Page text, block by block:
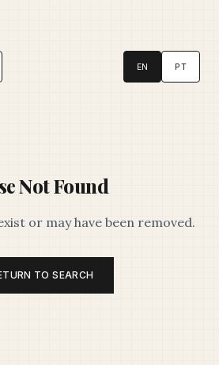
EN PT
Not Found
or may have been removed.
TO SEARCH